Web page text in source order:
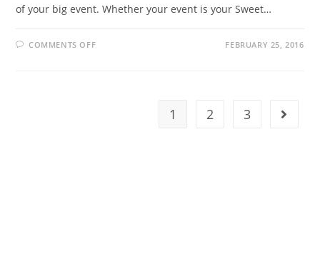
of your big event. Whether your event is your Sweet…
COMMENTS OFF FEBRUARY 25, 2016
1 2 3